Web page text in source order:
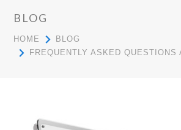
BLOG
HOME
BLOG
FREQUENTLY ASKED QUESTIONS